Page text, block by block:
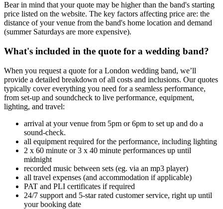
Bear in mind that your quote may be higher than the band's starting
price listed on the website. The key factors affecting price are: the
distance of your venue from the band's home location and demand
(summer Saturdays are more expensive).
What's included in the quote for a wedding band?
When you request a quote for a London wedding band, we’ll
provide a detailed breakdown of all costs and inclusions. Our quotes
typically cover everything you need for a seamless performance,
from set-up and soundcheck to live performance, equipment,
lighting, and travel:
arrival at your venue from 5pm or 6pm to set up and do a
sound-check.
all equipment required for the performance, including lighting
2 x 60 minute or 3 x 40 minute performances up until
midnight
recorded music between sets (eg. via an mp3 player)
all travel expenses (and accommodation if applicable)
PAT and PLI certificates if required
24/7 support and 5-star rated customer service, right up until
your booking date